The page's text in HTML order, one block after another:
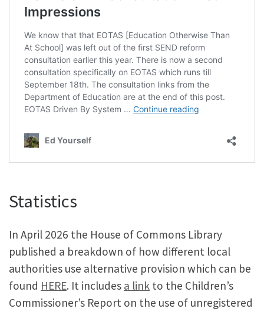
Statistics
In April 2026 the House of Commons Library
published a breakdown of how different local
authorities use alternative provision which can be
found HERE. It includes a link to the Children’s
Commissioner’s Report on the use of unregistered